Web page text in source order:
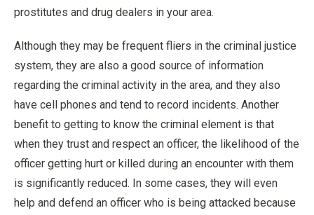
prostitutes and drug dealers in your area.
Although they may be frequent fliers in the criminal justice
system, they are also a good source of information
regarding the criminal activity in the area, and they also
have cell phones and tend to record incidents. Another
benefit to getting to know the criminal element is that
when they trust and respect an officer, the likelihood of the
officer getting hurt or killed during an encounter with them
is significantly reduced. In some cases, they will even
help and defend an officer who is being attacked because